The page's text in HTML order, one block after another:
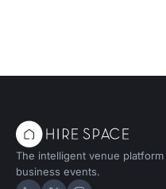
The intelligent venue
business events.